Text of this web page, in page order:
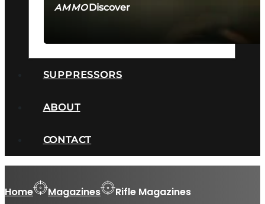
AMMODiscover
SUPPRESSORS
ABOUT
CONTACT
Home Magazines Rifle Magazines